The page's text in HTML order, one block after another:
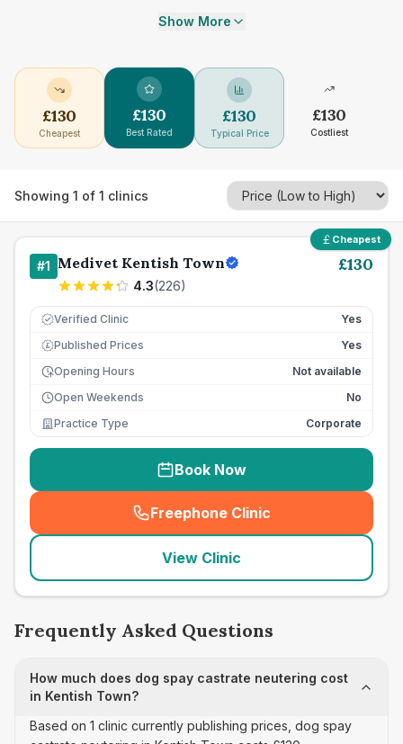
Show More
£130
Cheapest
£130
Best Rated
£130
Typical Price
£130
Costliest
Showing 1 of 1 clinics
Cheapest
#1 Medivet Kentish Town
4.3(226)
£130
Verified Clinic Yes
£ Published Prices
Yes
Opening Hours
Not available
Open Weekends
No
Practice Type
Corporate
Book Now
Freephone Clinic
(seo_lab_card_freephone
View Clinic
Frequently Asked Questions
How much does dog spay castrate neutering cost
in Kentish Town?
Based on 1 clinic currently publishing prices, dog spay